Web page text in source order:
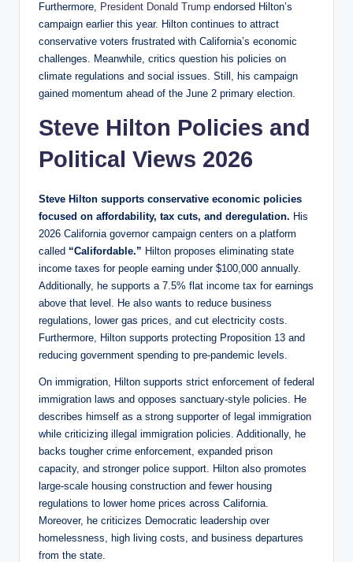
Furthermore, President Donald Trump endorsed Hilton’s
campaign earlier this year. Hilton continues to attract
conservative voters frustrated with California’s economic
challenges. Meanwhile, critics question his policies on
climate regulations and social issues. Still, his campaign
gained momentum ahead of the June 2 primary election.
Steve Hilton Policies and
Political Views 2026
Steve Hilton supports conservative economic policies
focused on affordability, tax cuts, and deregulation. His
2026 California governor campaign centers on a platform
called “Califordable.” Hilton proposes eliminating state
income taxes for people earning under $100,000 annually.
Additionally, he supports a 7.5% flat income tax for earnings
above that level. He also wants to reduce business
regulations, lower gas prices, and cut electricity costs.
Furthermore, Hilton supports protecting Proposition 13 and
reducing government spending to pre-pandemic levels.
On immigration, Hilton supports strict enforcement of federal
immigration laws and opposes sanctuary-style policies. He
describes himself as a strong supporter of legal immigration
while criticizing illegal immigration policies. Additionally, he
backs tougher crime enforcement, expanded prison
capacity, and stronger police support. Hilton also promotes
large-scale housing construction and fewer housing
regulations to lower home prices across California.
Moreover, he criticizes Democratic leadership over
homelessness, high living costs, and business departures
from the state.